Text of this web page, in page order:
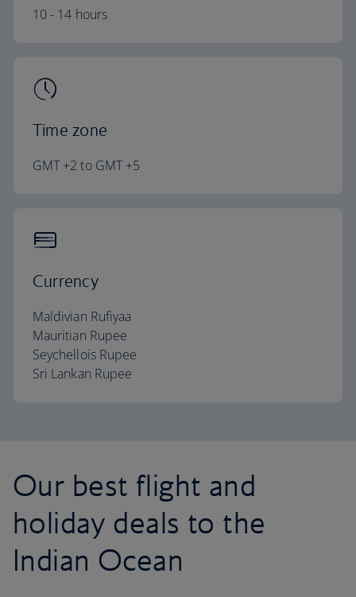
10 - 14 hours
Time zone
GMT +2 to GMT +5
Currency
Maldivian Rufiyaa
Mauritian Rupee
Seychellois Rupee
Sri Lankan Rupee
Our best flight and
holiday deals to the
Indian Ocean